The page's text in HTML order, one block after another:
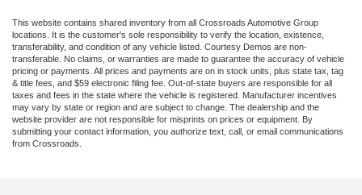
This website contains shared inventory from all Crossroads Automotive Group
locations. It is the customer's sole responsibility to verify the location, existence,
transferability, and condition of any vehicle listed. Courtesy Demos are non-
transferable. No claims, or warranties are made to guarantee the accuracy of vehicle
pricing or payments. All prices and payments are on in stock units, plus state tax, tag
& title fees, and $59 electronic filing fee. Out-of-state buyers are responsible for all
taxes and fees in the state where the vehicle is registered. Manufacturer incentives
may vary by state or region and are subject to change. The dealership and the
website provider are not responsible for misprints on prices or equipment. By
submitting your contact information, you authorize text, call, or email communications
from Crossroads.